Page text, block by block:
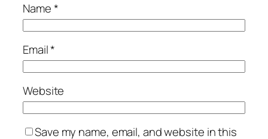
Name*
Email*
Website
Save my name, email, and website in this